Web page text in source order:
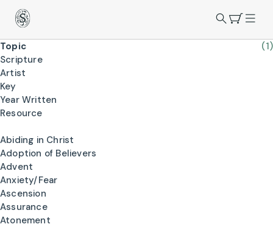
Topic
(1)
Scripture
Artist
Key
Year Written
Resource
Abiding in Christ
Adoption of Believers
Advent
Anxiety/Fear
Ascension
Assurance
Atonement